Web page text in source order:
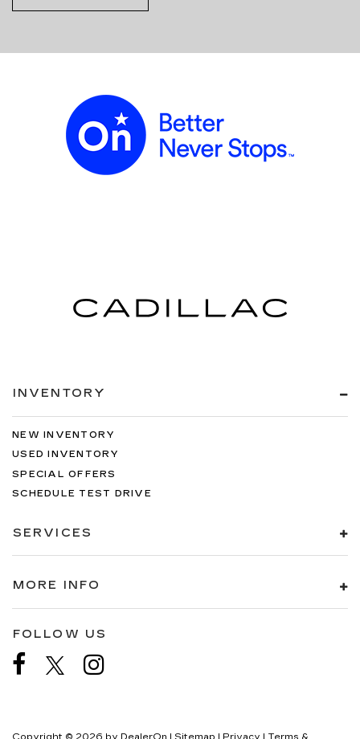
INVENTORY
NEW INVENTORY
USED INVENTORY
SPECIAL OFFERS
SCHEDULE TEST DRIVE
SERVICES
MORE INFO
FOLLOW US
Copyright © 2026 by DealerOn | Sitemap | Privacy | Terms &